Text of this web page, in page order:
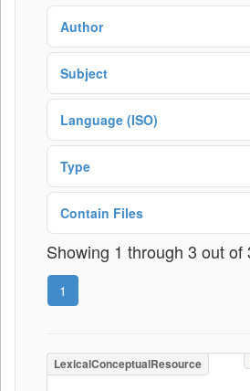
Author
Subject
Language (ISO)
Type
Contain Files
Showing 1 through 3 out of
1
LexicalConceptualResource